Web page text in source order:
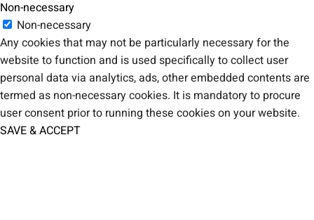
Non-necessary
Non-necessary
Any cookies that may not be particularly necessary for the
website to function and is used specifically to collect user
personal data via analytics, ads, other embedded contents are
termed as non-necessary cookies. It is mandatory to procure
user consent prior to running these cookies on your website.
SAVE & ACCEPT